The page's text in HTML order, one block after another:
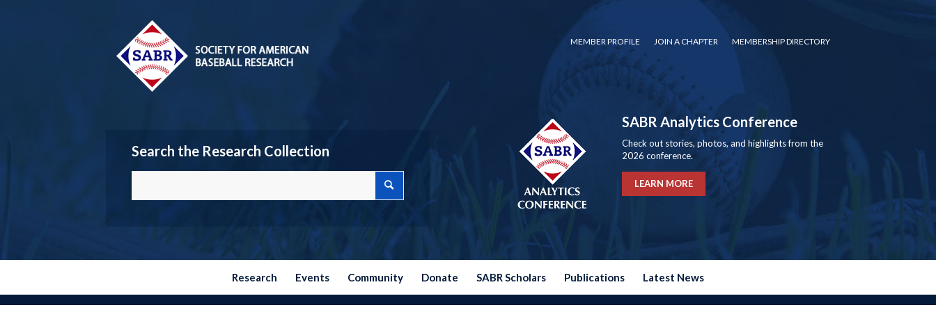
MEMBER PROFILE JOIN A CHAPTER MEMBERSHIP DIRECTORY
Search the Research Collection
SABR Analytics Conference
Check out stories, photos, and highlights from the
2026 conference.
LEARN MORE
Research Events Community Donate SABR Scholars Publications Latest News